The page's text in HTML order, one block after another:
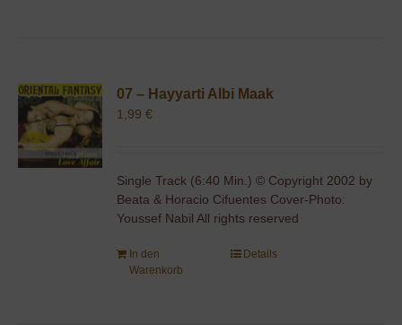
07 – Hayyarti Albi Maak
1,99€
Single Track (6:40 Min.) © Copyright 2002 by
Beata & Horacio Cifuentes Cover-Photo:
Youssef Nabil All rights reserved
In den
Warenkorb
Details